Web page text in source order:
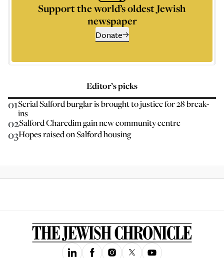
Support the world’s oldest Jewish
newspaper
Donate
Editor’s picks
01Serial Salford burglar is brought to justice for 28 break-
ins
02Salford Charedim gain new community centre
03Hopes raised on Salford housing